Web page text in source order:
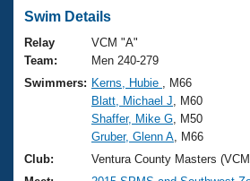
Swimming 101
Training Plans
Swimming Guides
Video Stroke Analysis
Virtual And Fitness Events
2026 Summer Nationals
National Championships
Results And Rankings
Workout Library
About Us
What Is Masters Swimming?
Join
Swim Details
Relay
Team:
VCM "A"
Men 240-279
Swimmers: Kerns, Hubie
, M66
Blatt, Michael J , M60
Shaffer, Mike G , M50
Gruber, Glenn A , M66
Club:
Ventura County Masters